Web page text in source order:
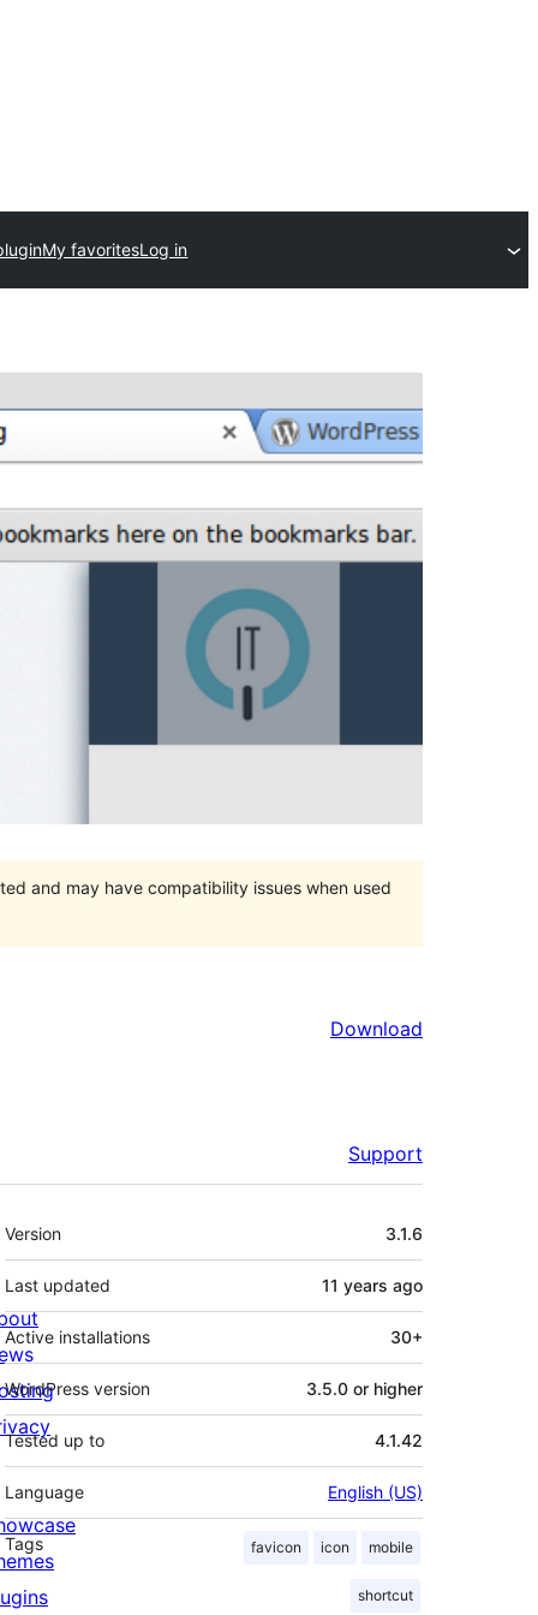
My favoritesLog in
and may have compatibility issues when used
Download
Support
Meta
Version 3.1.6
Last updated 11 years ago
Active installations 30+
WordPress version 3.5.0 or higher
Tested up to 4.1.42
Language English (US)
Tags favicon icon mobile
shortcut